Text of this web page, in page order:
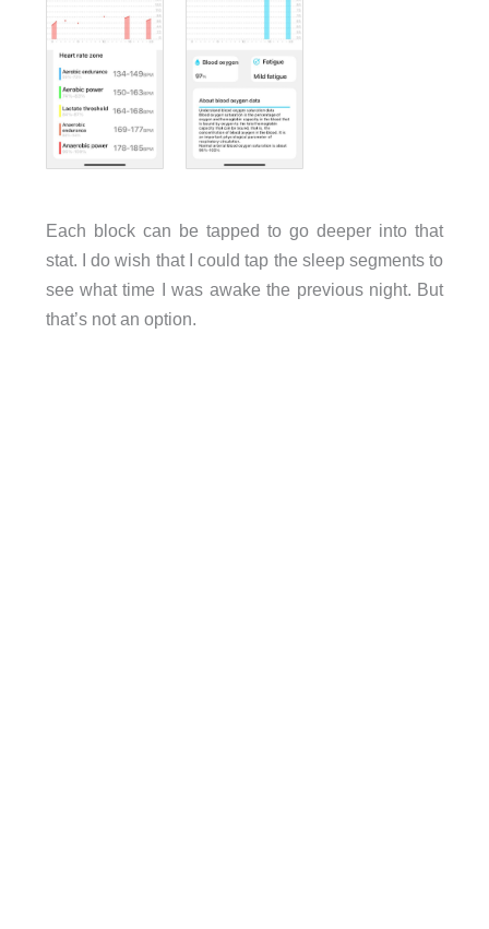
Each block can be tapped to go deeper into that
stat. I do wish that I could tap the sleep segments to
see what time I was awake the previous night. But
that’s not an option.